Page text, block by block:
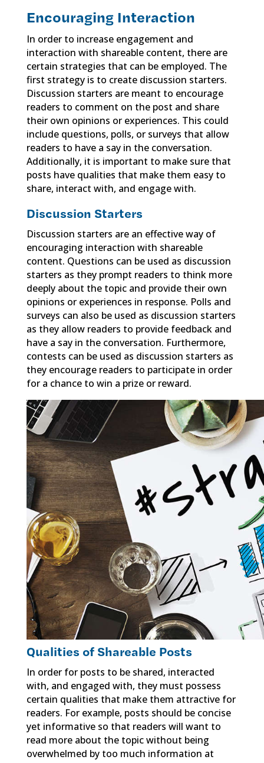
Encouraging Interaction
In order to increase engagement and
interaction with shareable content, there are
certain strategies that can be employed. The
first strategy is to create discussion starters.
Discussion starters are meant to encourage
readers to comment on the post and share
their own opinions or experiences. This could
include questions, polls, or surveys that allow
readers to have a say in the conversation.
Additionally, it is important to make sure that
posts have qualities that make them easy to
share, interact with, and engage with.
Discussion Starters
Discussion starters are an effective way of
encouraging interaction with shareable
content. Questions can be used as discussion
starters as they prompt readers to think more
deeply about the topic and provide their own
opinions or experiences in response. Polls and
surveys can also be used as discussion starters
as they allow readers to provide feedback and
have a say in the conversation. Furthermore,
contests can be used as discussion starters as
they encourage readers to participate in order
for a chance to win a prize or reward.
Qualities of Shareable Posts
In order for posts to be shared, interacted
with, and engaged with, they must possess
certain qualities that make them attractive for
readers. For example, posts should be concise
yet informative so that readers will want to
read more about the topic without being
overwhelmed by too much information at